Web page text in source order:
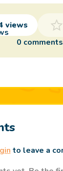
views
0 comments
to leave a